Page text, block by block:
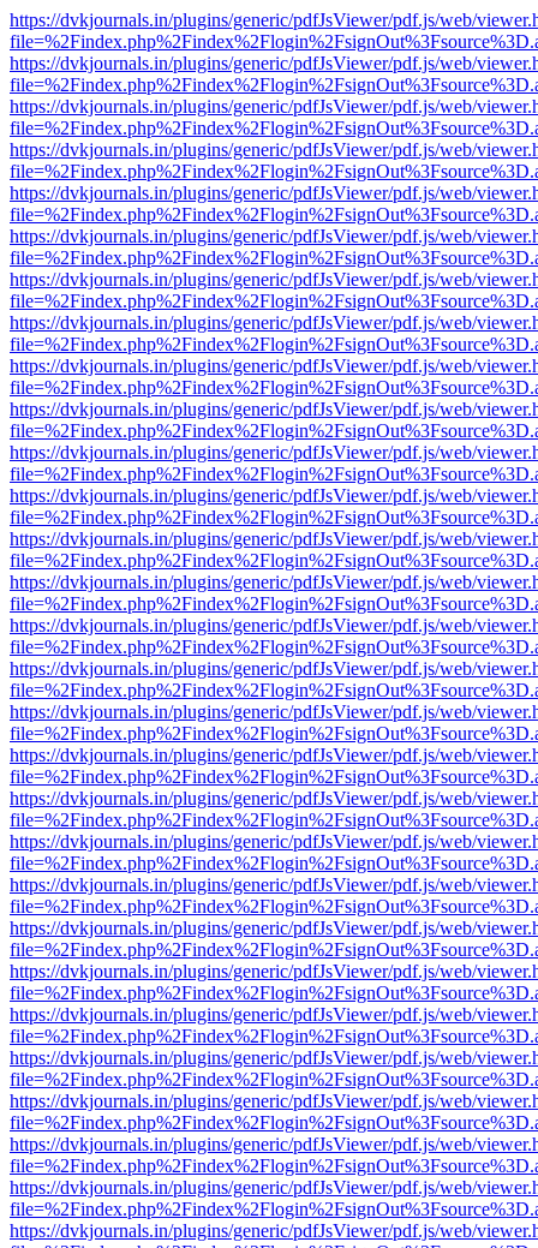
https://dvkjournals.in/plugins/generic/pdfJsViewer/pdf.js/web/
https://dvkjournals.in/plugins/generic/pdfJsViewer/pdf.js/web/
https://dvkjournals.in/plugins/generic/pdfJsViewer/pdf.js/web/
https://dvkjournals.in/plugins/generic/pdfJsViewer/pdf.js/web/
https://dvkjournals.in/plugins/generic/pdfJsViewer/pdf.js/web/
https://dvkjournals.in/plugins/generic/pdfJsViewer/pdf.js/web/
https://dvkjournals.in/plugins/generic/pdfJsViewer/pdf.js/web/
https://dvkjournals.in/plugins/generic/pdfJsViewer/pdf.js/web/
https://dvkjournals.in/plugins/generic/pdfJsViewer/pdf.js/web/
https://dvkjournals.in/plugins/generic/pdfJsViewer/pdf.js/web/
https://dvkjournals.in/plugins/generic/pdfJsViewer/pdf.js/web/
https://dvkjournals.in/plugins/generic/pdfJsViewer/pdf.js/web/
https://dvkjournals.in/plugins/generic/pdfJsViewer/pdf.js/web/
https://dvkjournals.in/plugins/generic/pdfJsViewer/pdf.js/web/
https://dvkjournals.in/plugins/generic/pdfJsViewer/pdf.js/web/
https://dvkjournals.in/plugins/generic/pdfJsViewer/pdf.js/web/
https://dvkjournals.in/plugins/generic/pdfJsViewer/pdf.js/web/
https://dvkjournals.in/plugins/generic/pdfJsViewer/pdf.js/web/
https://dvkjournals.in/plugins/generic/pdfJsViewer/pdf.js/web/
https://dvkjournals.in/plugins/generic/pdfJsViewer/pdf.js/web/
https://dvkjournals.in/plugins/generic/pdfJsViewer/pdf.js/web/
https://dvkjournals.in/plugins/generic/pdfJsViewer/pdf.js/web/
https://dvkjournals.in/plugins/generic/pdfJsViewer/pdf.js/web/
https://dvkjournals.in/plugins/generic/pdfJsViewer/pdf.js/web/
https://dvkjournals.in/plugins/generic/pdfJsViewer/pdf.js/web/
https://dvkjournals.in/plugins/generic/pdfJsViewer/pdf.js/web/
https://dvkjournals.in/plugins/generic/pdfJsViewer/pdf.js/web/
https://dvkjournals.in/plugins/generic/pdfJsViewer/pdf.js/web/
https://dvkjournals.in/plugins/generic/pdfJsViewer/pdf.js/web/